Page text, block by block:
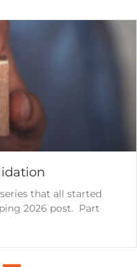
that all started
2026 post. Part